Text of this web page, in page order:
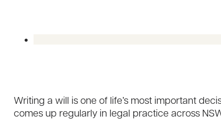
Writing a will is one of life’s most important
comes up regularly in legal practice across